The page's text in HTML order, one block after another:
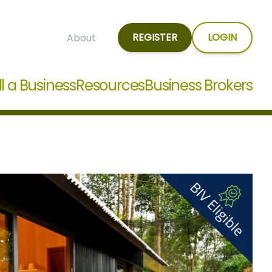
About REGISTER LOGIN
a BusinessResourcesBusiness Brokers